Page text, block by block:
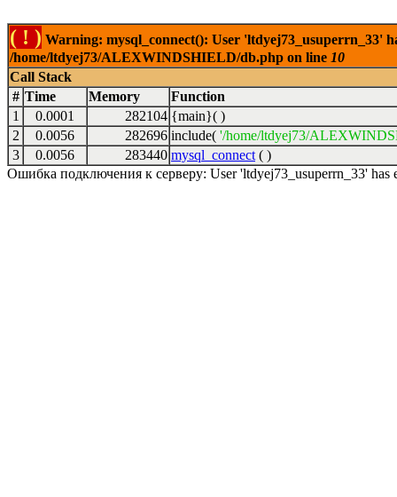
( ! ) Warning: mysql_connect(): User 'ltdyej73_usuperrn_33'
/home/ltdyej73/ALEXWINDSHIELD/db.php on line 10
Call Stack
# Time Memory
Function
1
0.0001 282104 {main}( )
2
0.0056 282696 include( '/home/ltdyej73/
3
0.0056 283440 mysql_connect ( )
Ошибка подключения к серверу: User 'ltdyej73_usuperrn_33' has